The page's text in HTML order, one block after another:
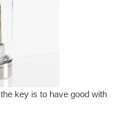
key is to have good with